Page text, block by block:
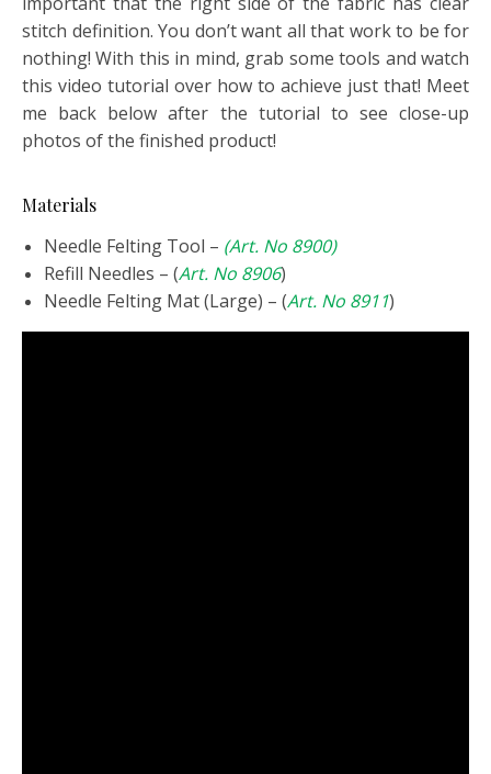
stitch definition. You don’t want all that work to be for
nothing! With this in mind, grab some tools and watch
this video tutorial over how to achieve just that! Meet
me back below after the tutorial to see close-up
photos of the finished product!
Materials
Needle Felting Tool – (Art. No 8900)
Refill Needles – (Art. No 8906)
Needle Felting Mat (Large) – (Art. No 8911)